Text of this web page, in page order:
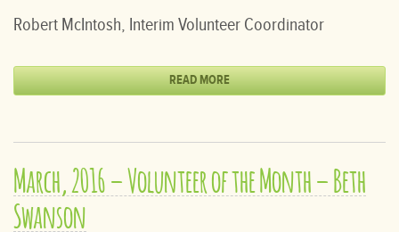
Robert McIntosh, Interim Volunteer Coordinator
READ MORE
March, 2016 – Volunteer of the Month – Beth
Swanson